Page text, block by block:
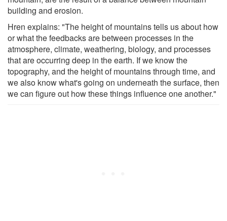
building and erosion.
Hren explains: "The height of mountains tells us about how
or what the feedbacks are between processes in the
atmosphere, climate, weathering, biology, and processes
that are occurring deep in the earth. If we know the
topography, and the height of mountains through time, and
we also know what's going on underneath the surface, then
we can figure out how these things influence one another."